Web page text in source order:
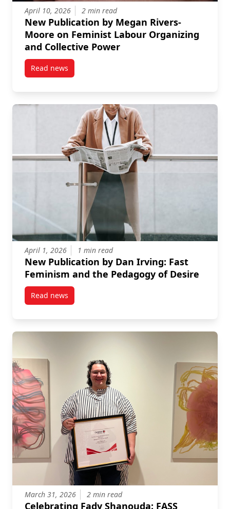
April 10, 2026 2 min read
New Publication by Megan Rivers-
Moore on Feminist Labour Organizing
and Collective Power
Read newspost New Publication by Megan Rivers-Moore on
April 1, 2026 1 min read
New Publication by Dan Irving: Fast
Feminism and the Pedagogy of Desire
Read newspost New Publication by Dan Irving: Fast Feminism
March 31, 2026 2 min read
Celebrating Fady Shanouda: FASS